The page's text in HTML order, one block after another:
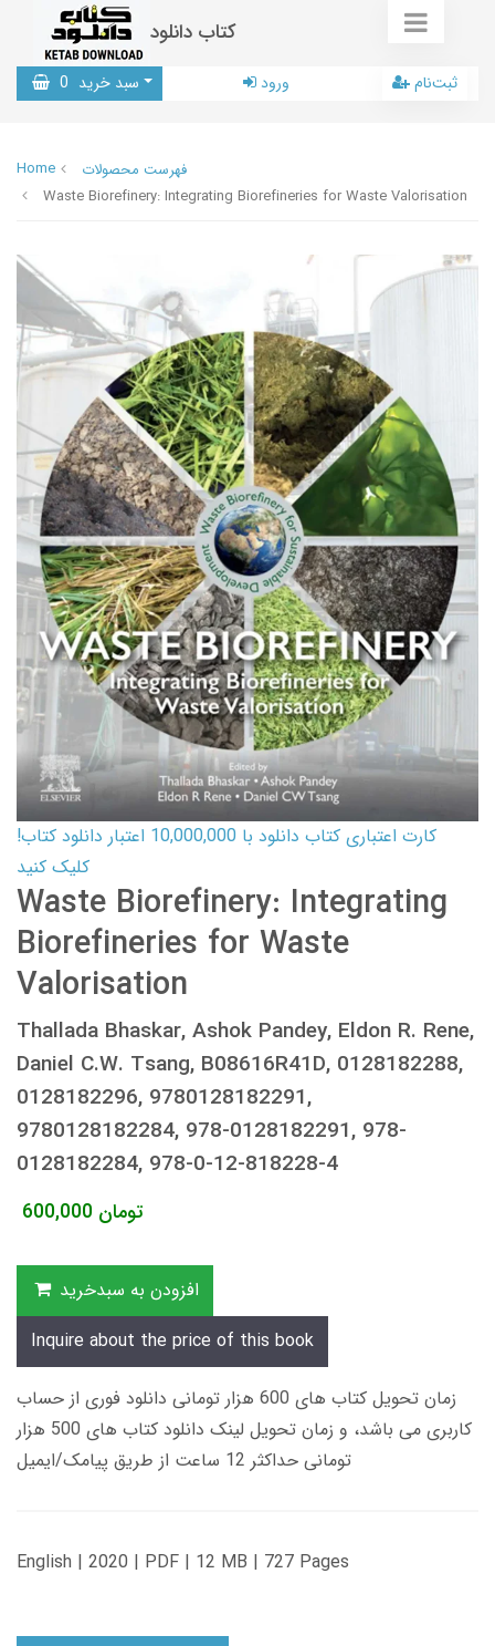
کتاب دانلود
سبد خرید 0 ورود ثبت‌نام
Home
فهرست محصولات
Waste Biorefinery: Integrating Biorefineries for Waste Valorisation
کارت اعتباری کتاب دانلود با 10,000,000 اعتبار دانلود کتاب!
کلیک کنید
Waste Biorefinery: Integrating
Biorefineries for Waste
Valorisation
Thallada Bhaskar, Ashok Pandey, Eldon R. Rene,
Daniel C.W. Tsang, B08616R41D, 0128182288,
0128182296, 9780128182291,
9780128182284, 978-0128182291, 978-
0128182284, 978-0-12-818228-4
600,000 تومان
افزودن به سبدخرید
Inquire about the price of this book
زمان تحویل کتاب های 600 هزار تومانی دانلود فوری از حساب
کاربری می باشد، و زمان تحویل لینک دانلود کتاب های 500 هزار
تومانی حداکثر 12 ساعت از طریق پیامک/ایمیل
English | 2020 | PDF | 12 MB | 727 Pages